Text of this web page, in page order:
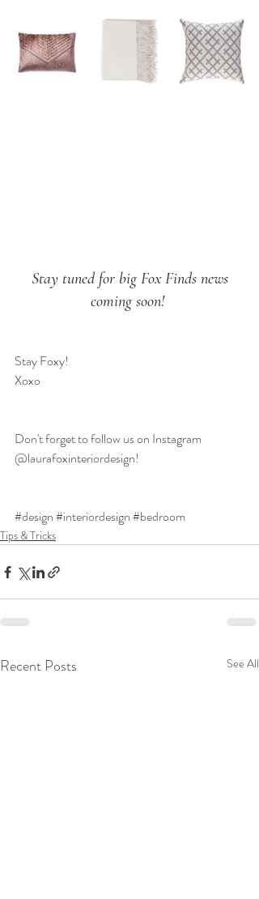
Stay tuned for big Fox Finds news
coming soon!
Stay Foxy!
Xoxo
Don't forget to follow us on Instagram
@laurafoxinteriordesign!
#design#interiordesign#bedroom
Tips & Tricks
Recent Posts See All